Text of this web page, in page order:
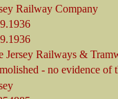
Railway Company
Jersey Railways &
- no evidence of